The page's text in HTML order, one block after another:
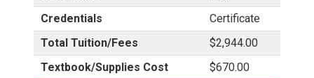
Credentials
Certificate
Total Tuition/Fees
$2,944.00
Textbook/Supplies Cost
$670.00